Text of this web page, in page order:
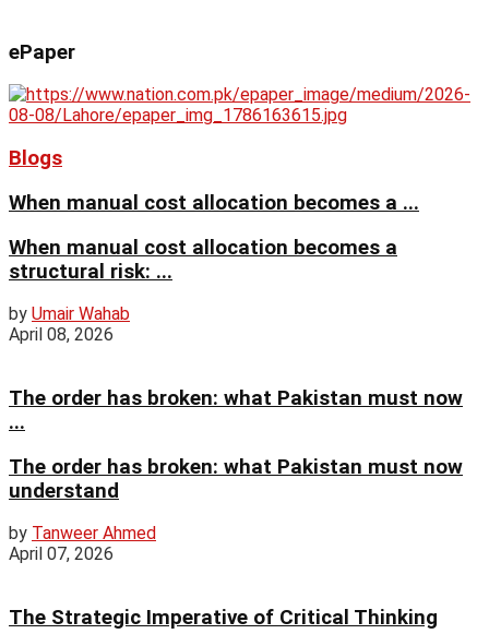
ePaper
Blogs
When manual cost allocation becomes a ...
When manual cost allocation becomes a
structural risk: ...
by Umair Wahab
April 08, 2026
The order has broken: what Pakistan must now
...
The order has broken: what Pakistan must now
understand
by Tanweer Ahmed
April 07, 2026
The Strategic Imperative of Critical Thinking